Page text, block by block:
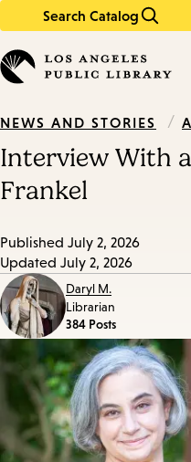
Search Catalog
in
keywords
NEWS AND STORIES /
Interview With
Frankel
Published July 2, 2026
Updated July 2, 2026
Daryl M.
Librarian
384 Posts